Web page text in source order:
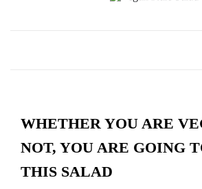
WHETHER YOU ARE
NOT, YOU ARE GOING
THIS SALAD